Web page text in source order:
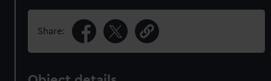
Share: